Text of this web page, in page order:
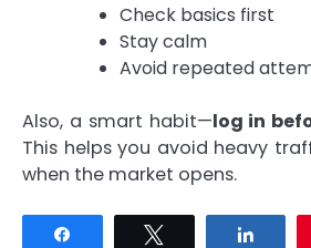
Check basics first
Stay calm
Avoid repeated
Also, a smart habit—log in
This helps you avoid heavy
when the market opens.